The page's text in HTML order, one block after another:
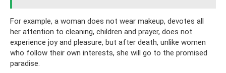
For example, a woman does not wear makeup, devotes all
her attention to cleaning, children and prayer, does not
experience joy and pleasure, but after death, unlike women
who follow their own interests, she will go to the promised
paradise.